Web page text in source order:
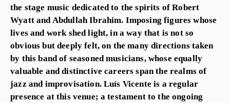
the stage music dedicated to the spirits of Robert
Wyatt and Abdullah Ibrahim. Imposing figures whose
lives and work shed light, in a way that is not so
obvious but deeply felt, on the many directions taken
by this band of seasoned musicians, whose equally
valuable and distinctive careers span the realms of
jazz and improvisation. Luís Vicente is a regular
presence at this venue; a testament to the ongoing